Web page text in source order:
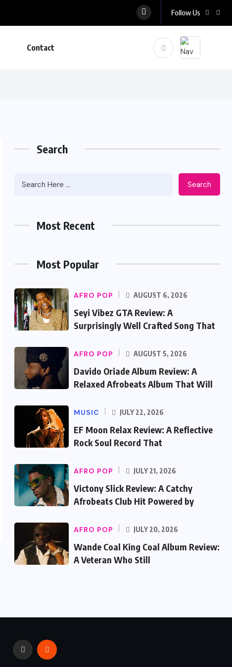
Follow Us
Contact
Search
Search
Most Recent
Most Popular
AFRO POP AUGUST 6, 2026
Seyi Vibez GTA Review: A
Surprisingly Well Crafted Song That
AFRO POP AUGUST 5, 2026
Davido Oriade Album Review: A
Relaxed Afrobeats Album That Will
MUSIC JULY 22, 2026
EF Moon Relax Review: A Reflective
Rock Soul Record That
AFRO POP JULY 21, 2026
Victony Slick Review: A Catchy
Afrobeats Club Hit Powered by
AFRO POP JULY 20, 2026
Wande Coal King Coal Album Review:
A Veteran Who Still